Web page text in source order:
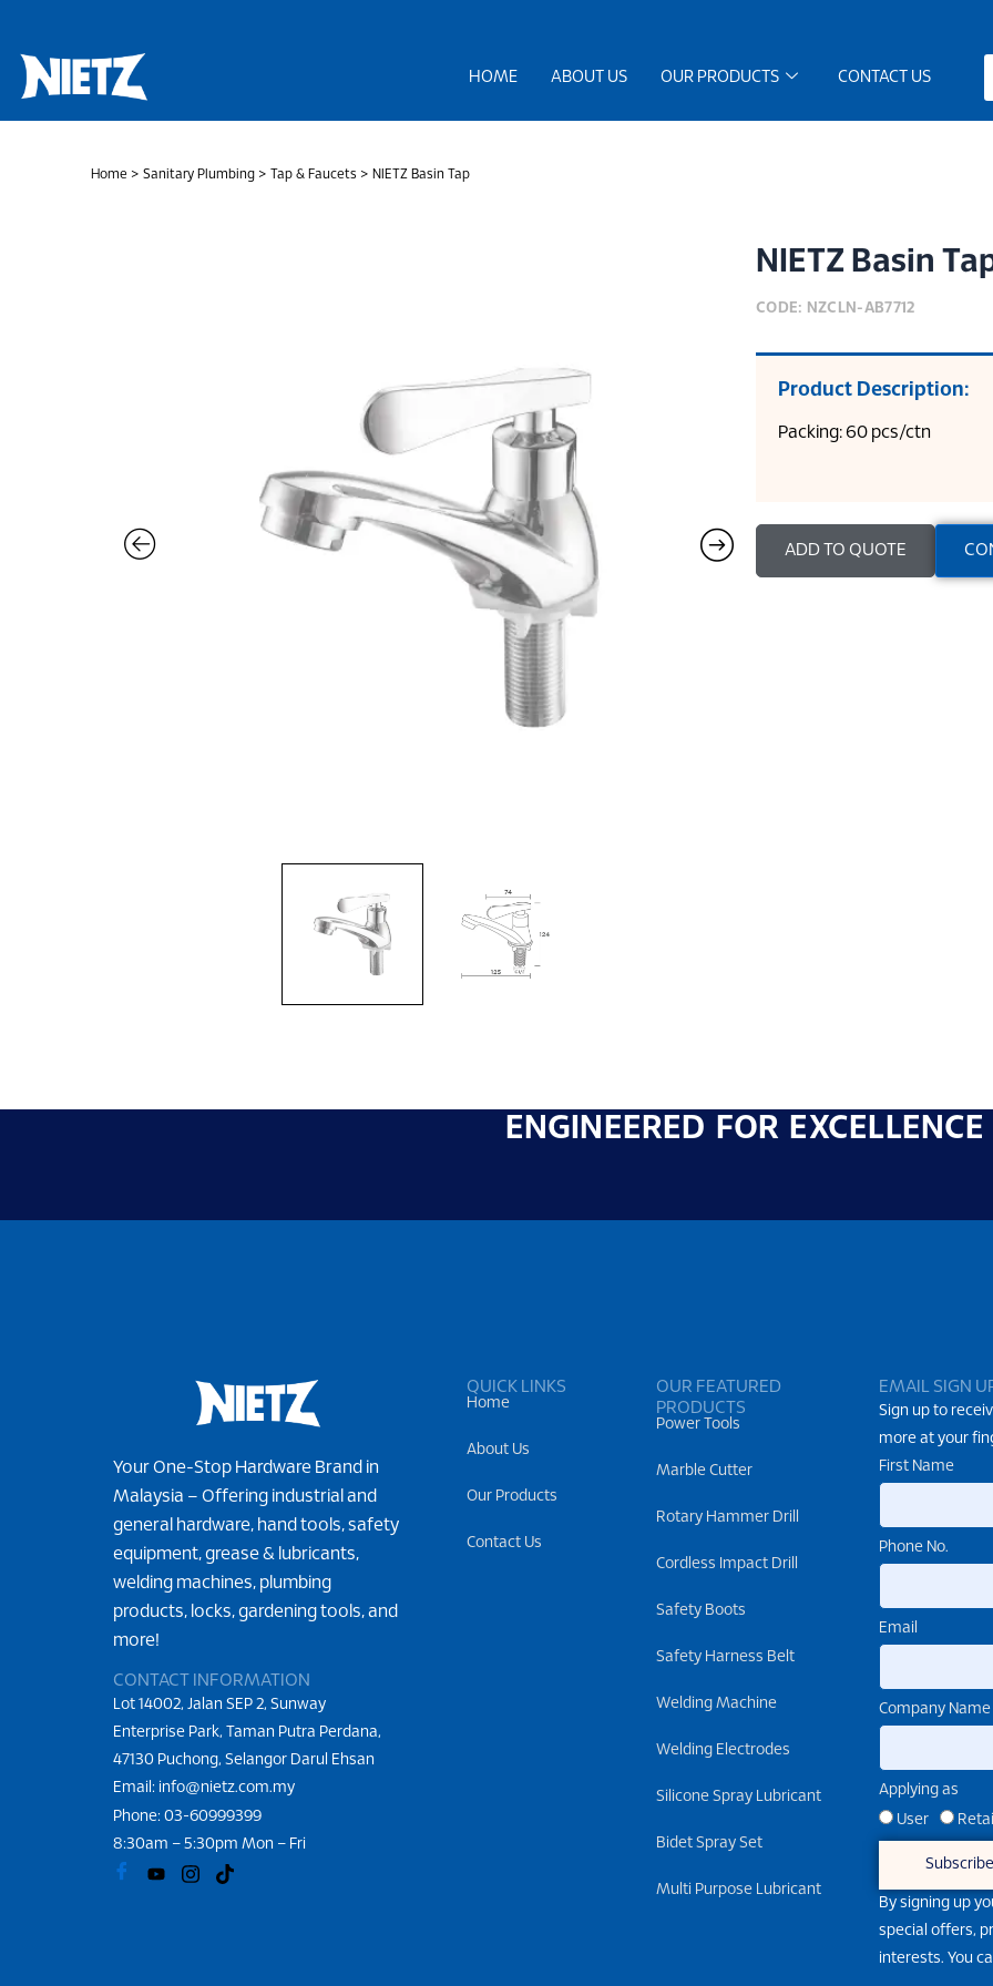
content
HOME ABOUT US OUR PRODUCTS CONTACT US
Home > Sanitary Plumbing > Tap & Faucets > NIETZ Basin Tap
NIETZ Basin
CODE: NZCLN-AB7712
Product Description:
Packing: 60 pcs/ctn
ADD TO QUOTE
ENGINEERED FOR EXCELLENCE
Your One-Stop Hardware Brand in
Malaysia – Offering industrial and
general hardware, hand tools, safety
equipment, grease & lubricants,
welding machines, plumbing
products, locks, gardening tools, and
more!
CONTACT INFORMATION
Lot 14002, Jalan SEP 2, Sunway
Enterprise Park, Taman Putra Perdana,
47130 Puchong, Selangor Darul Ehsan
Email: info@nietz.com.my
Phone: 03-60999399
8:30am – 5:30pm Mon – Fri
QUICK LINKS
Home
About Us
Our Products
Contact Us
OUR FEATURED
PRODUCTS
Power Tools
Marble Cutter
Rotary Hammer Drill
Cordless Impact Drill
Safety Boots
Safety Harness Belt
Welding Machine
Welding Electrodes
Silicone Spray Lubricant
Bidet Spray Set
Multi Purpose Lubricant
EMAIL SIGN
Sign up to
more at your
First Name
Phone No.
Email
Company Name
Applying as
User
Subscribe
By signing up
special offers,
interests. You